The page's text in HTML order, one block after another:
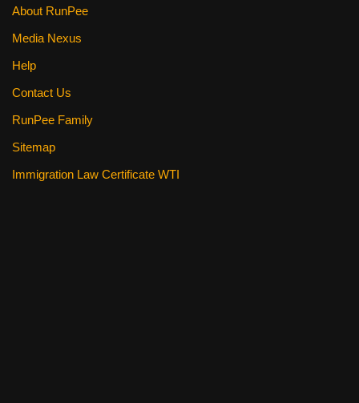
About RunPee
Media Nexus
Help
Contact Us
RunPee Family
Sitemap
Immigration Law Certificate WTI